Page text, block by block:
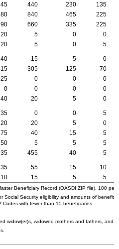
440 230
135
840 465
225
660 335
225
20 5 0
0
20 5 0 5
40 15 5
0
305 125
70
25 0 0
0
0 0 0
0
40 20 5 0
35 0 0
5
20 20 5
0
75 40 15
5
50 5 5
5
455 40 5
55 15
10
15 5 5
Beneficiary Record (OASDI ZIP file), 100
Social Security eligibility and amounts of
Codes with fewer than 15 beneficiaries.
widow(er)s , widowed mothers and fathers, and